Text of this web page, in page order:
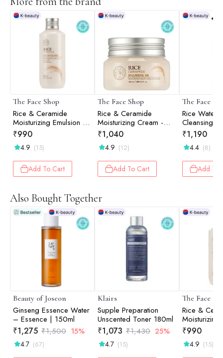
The Face Shop
Rice & Ceramide
Moisturizing Emulsion -
150ml
₹990
4.9 (15)
Add To Cart
The Face Shop
Rice & Ceramide
Moisturizing Cream -
50ml
₹1,040
4.9 (12)
Add To Cart
The Face
Rice Water
Cleansing
₹1,190
4.4 (8)
Add To
Also Bought Together
Beauty of Joseon
Ginseng Essence Water
– Essence | 150ml
₹1,275 ₹1,500 15%
4.7 (67)
Klairs
Supple Preparation
Unscented Toner 180ml
₹1,073 ₹1,430 25%
4.7 (15)
The Face
Rice &
Moisturizing
150ml
₹990
4.9 (15)